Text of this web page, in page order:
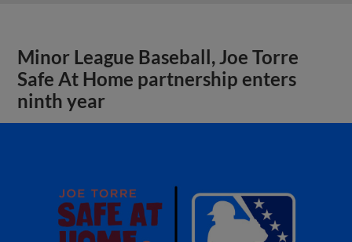
Minor League Baseball, Joe Torre
Safe At Home partnership enters
ninth year